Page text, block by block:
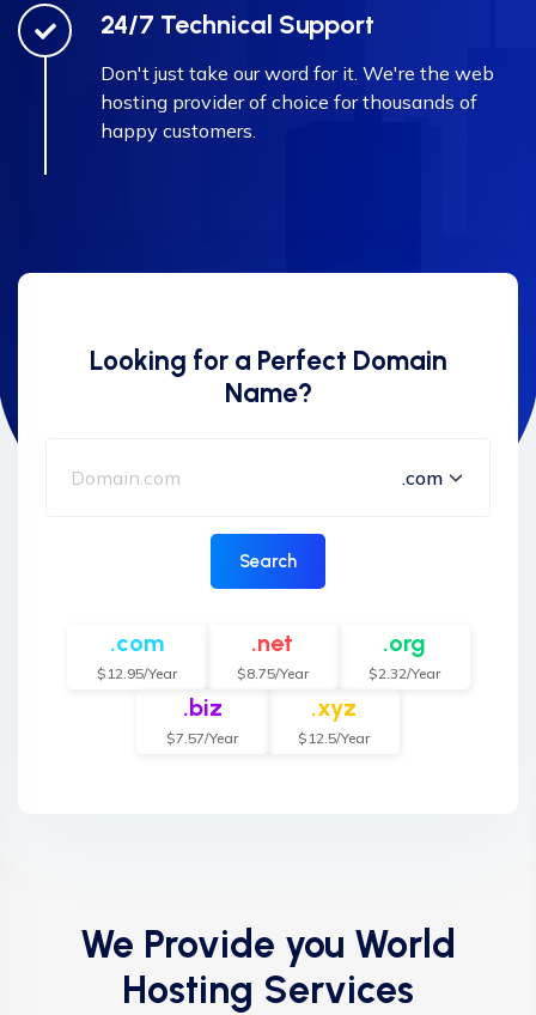
24/7 Technical Support
Don't just take our word for it. We're the web
hosting provider of choice for thousands of
happy customers.
Looking for a Perfect Domain
Name?
Search
.com
$12.95/Year
.net
$8.75/Year
.org
$2.32/Year
.biz
$7.57/Year
.xyz
$12.5/Year
We Provide you World
Hosting Services